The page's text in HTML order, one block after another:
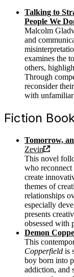
Talking to
People We
Malcolm
and
examines the
others,
Through
reconsider
with
Fiction
Tomorrow,
Zevin
This novel
who
create
themes of
relationships
especially
presents
obsessed with
Demon
This
Copperfield is
boy born into
addiction, and